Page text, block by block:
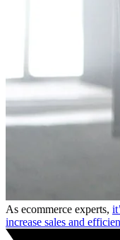
As ecommerce experts,
increase sales and